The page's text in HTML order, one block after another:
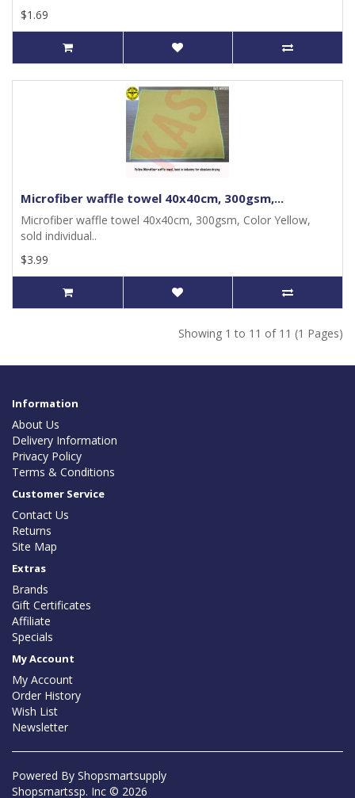
$1.69
Microfiber waffle towel 40x40cm, 300gsm,...
Microfiber waffle towel 40x40cm, 300gsm, Color Yellow,
sold individual..
$3.99
Showing 1 to 11 of 11 (1 Pages)
Information
About Us
Delivery Information
Privacy Policy
Terms & Conditions
Customer Service
Contact Us
Returns
Site Map
Extras
Brands
Gift Certificates
Affiliate
Specials
My Account
My Account
Order History
Wish List
Newsletter
Powered By Shopsmartsupply
Shopsmartssp. Inc © 2026